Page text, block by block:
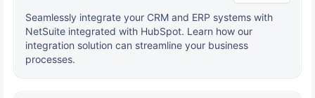
Seamlessly integrate your CRM and ERP systems with
NetSuite integrated with HubSpot. Learn how our
integration solution can streamline your business
processes.